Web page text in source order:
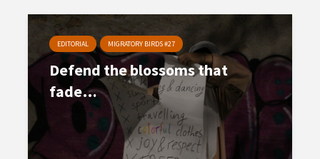
EDITORIAL MIGRATORY BIRDS #27
Defend the blossoms that
fade…